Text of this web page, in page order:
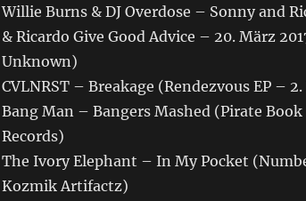
Willie Burns & DJ Overdose – Sonny and
& Ricardo Give Good Advice – 20. März
Unknown)
CVLNRST – Breakage (Rendezvous EP –
Bang Man – Bangers Mashed (Pirate
Records)
The Ivory Elephant – In My Pocket
Kozmik Artifactz)